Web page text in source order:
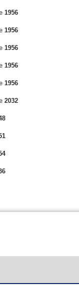
1956
1956
1956
1956
1956
2032